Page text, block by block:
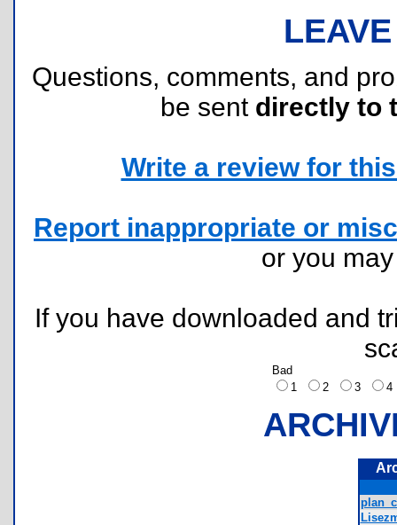
Questions, comments, and
be sent directly to
Write a review for
Report inappropriate or
or you
If you have downloaded and
Bad
1
2 3